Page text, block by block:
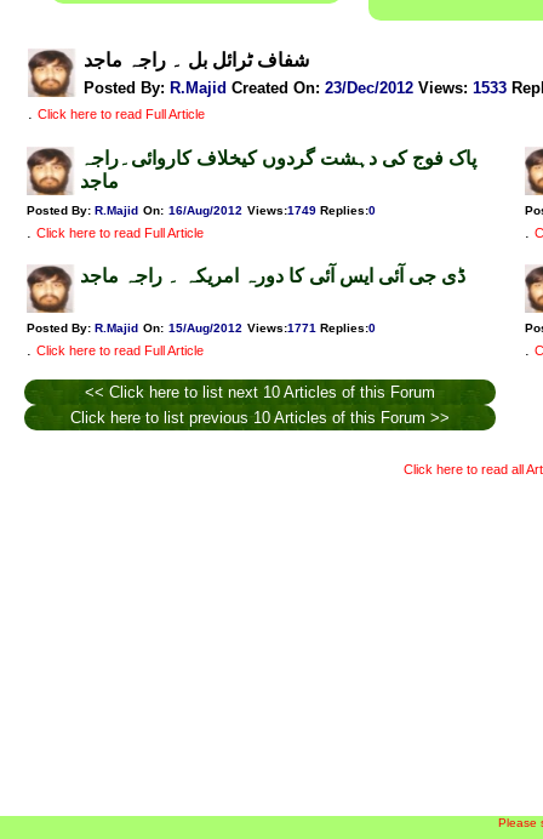
شفاف ٹرائل بل ۔ راجہ ماجد
Posted By: R.Majid Created On: 23/Dec/2012 Views: 1533
. Click here to read Full Article
پاک فوج کی دہشت گردوں کیخلاف کاروائی۔راجہ
ماجد
Posted By: R.Majid On: 16/Aug/2012 Views:1749 Replies:0
. Click here to read Full Article .
ڈی جی آئی ایس آئی کا دورہ امریکہ ۔ راجہ ماجد
Posted By: R.Majid On: 15/Aug/2012 Views:1771 Replies:0
. Click here to read Full Article .
<< Click here to list next 10 Articles of this Forum
Click here to list previous 10 Articles of this Forum >>
Click here to read all
Please